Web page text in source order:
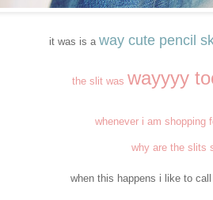
it was is a way cute pencil
the slit was wayyyy
whenever i am shopping
why are the slits
when this happens i like to